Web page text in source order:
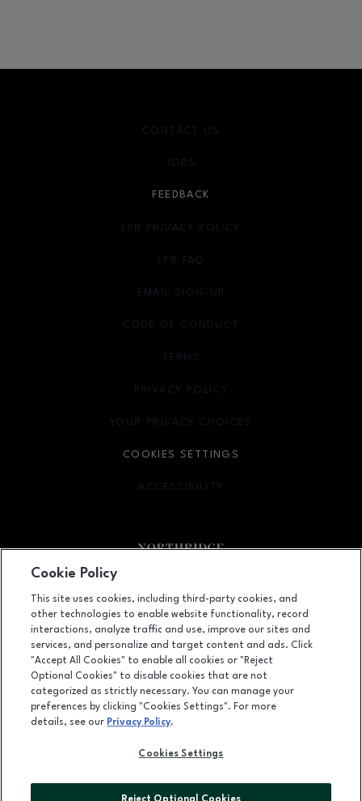
Facebook pageFacebook page
footer-
9301 Tampa Avenue, Northridge, CA 91324
(818) 885-9700
CONTACT US
JOBS
FEEDBACK
LPR PRIVACY POLICY
LPR FAQ
EMAIL SIGN-UP
OPENS IN NEW WINDOW
CODE OF CONDUCT
TERMS
OPENS IN NEW WINDOW
PRIVACY POLICY
OPENS IN NEW WINDOW
YOUR PRIVACY CHOICES
OPENS IN NEW WINDOW
COOKIES SETTINGS
ACCESSIBILITY
OPENS IN NEW WINDOW
LEASING
OPENS IN NEW WINDOW
ADVERTISING
ABOUT US
Cookie Policy
This site uses cookies, including third-party cookies, and
other technologies to enable website functionality, record
interactions, analyze traffic and use, improve our sites and
services, and personalize and target content and ads. Click
"Accept All Cookies" to enable all cookies or "Reject
Optional Cookies" to disable cookies that are not
categorized as strictly necessary. You can manage your
preferences by clicking "Cookies Settings". For more
details, see our Privacy Policy.
Cookies Settings